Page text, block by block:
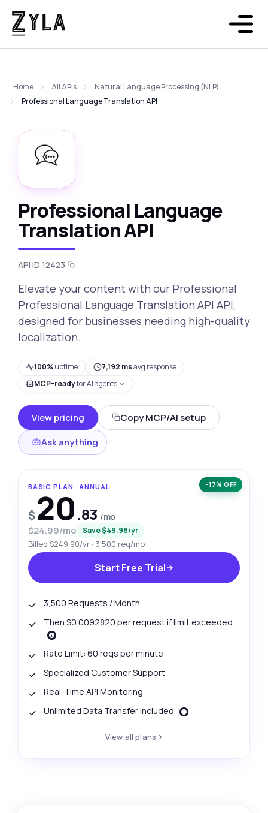
Home All APIs
Natural Language Processing (NLP)
Professional Language Translation API
Professional Language
Translation API
API ID 12423
Elevate your content with our Professional
Professional Language Translation API API,
designed for businesses needing high-quality
localization.
100%uptime 7,192 msavg response
MCP-readyfor AI agents
View pricing
Copy MCP/AI setup
Ask anything
−17% OFF
BASIC PLAN · ANNUAL
$20.83 /mo
$24.99/mo Save $49.98/yr
Billed $249.90/yr · 3,500 req/mo
Start Free Trial
3,500 Requests / Month
Then $0.0092820 per request if limit exceeded.
Rate Limit: 60 reqs per minute
Specialized Customer Support
Real-Time API Monitoring
Unlimited Data Transfer Included
View all plans